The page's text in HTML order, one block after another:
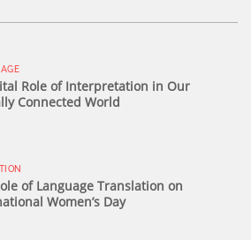
Role of Interpretation in Our
Connected World
of Language Translation on
Women’s Day